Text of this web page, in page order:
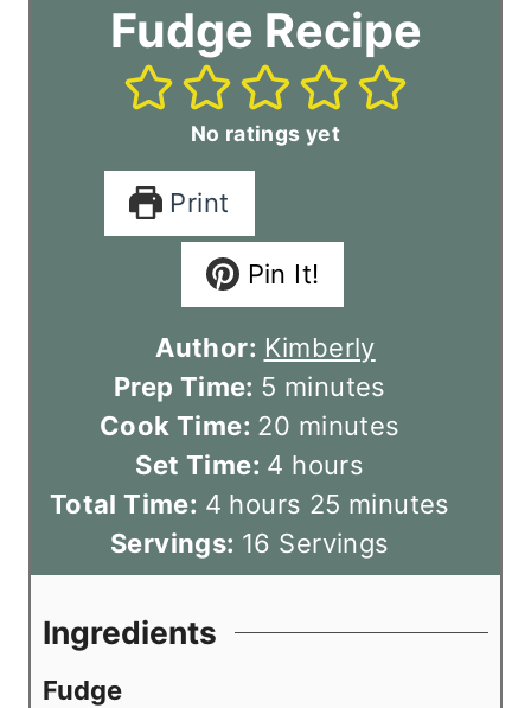
Fudge Recipe
No ratings yet
Print
Pin It!
Author: Kimberly
Prep Time: 5 m
i
n
u
t
e
minutes
Cook Time: 20 m
i
n
u
t
minutes
Set Time: 4 h
o
u
r
hours
Total Time: 4h
o
u
hours 25 m
i
n
minutes
Servings: 16 Servings
Ingredients
Fudge